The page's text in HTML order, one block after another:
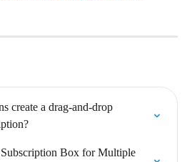
create a drag-and-drop
Box for Multiple